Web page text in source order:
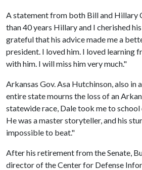
A statement from both Bill and Hillary
than 40 years Hillary and I cherished
grateful that his advice made me a
president. I loved him. I loved learning
with him. I will miss him very much."
Arkansas Gov. Asa Hutchinson, also in
entire state mourns the loss of an
statewide race, Dale took me to
He was a master storyteller, and his
impossible to beat."
After his retirement from the Senate,
director of the Center for Defense